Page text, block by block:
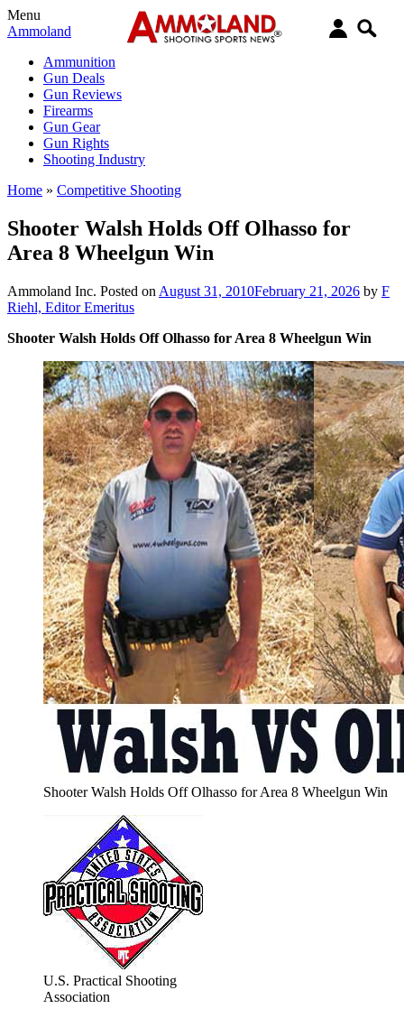
Menu
Ammoland
Ammunition
Gun Deals
Gun Reviews
Firearms
Gun Gear
Gun Rights
Shooting Industry
Home » Competitive Shooting
Shooter Walsh Holds Off Olhasso for
Area 8 Wheelgun Win
Ammoland Inc. Posted on August 31, 2010February 21, 2026 by F
Riehl, Editor Emeritus
Shooter Walsh Holds Off Olhasso for Area 8 Wheelgun Win
Shooter Walsh Holds Off Olhasso for Area 8 Wheelgun Win
U.S. Practical Shooting
Association